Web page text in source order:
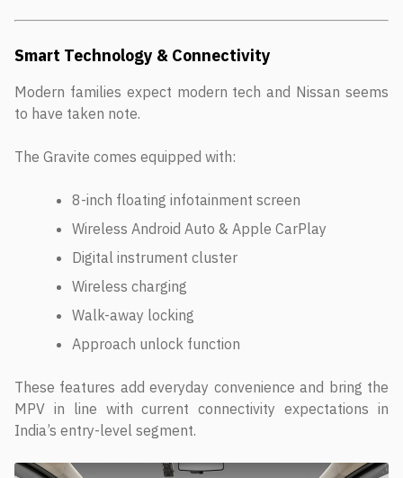
Smart Technology & Connectivity
Modern families expect modern tech and Nissan seems
to have taken note.
The Gravite comes equipped with:
8-inch floating infotainment screen
Wireless Android Auto & Apple CarPlay
Digital instrument cluster
Wireless charging
Walk-away locking
Approach unlock function
These features add everyday convenience and bring the
MPV in line with current connectivity expectations in
India’s entry-level segment.